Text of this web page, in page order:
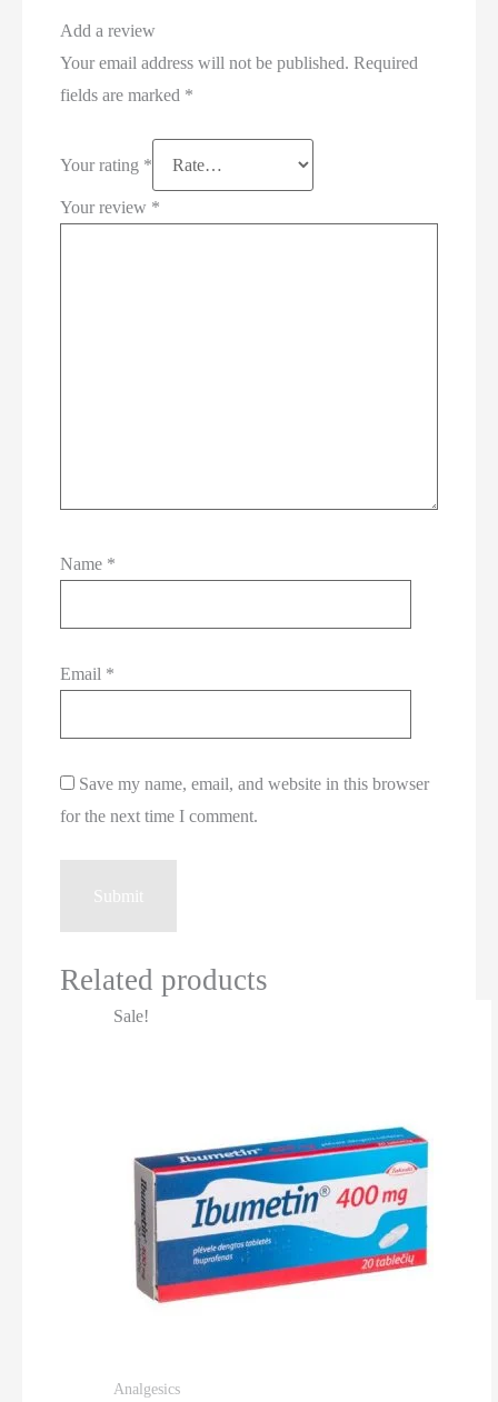
Add a review
Your email address will not be published. Required
fields are marked *
Your rating *
Your review *
Name *
Email *
Save my name, email, and website in this browser
for the next time I comment.
Related products
Sale!
Analgesics